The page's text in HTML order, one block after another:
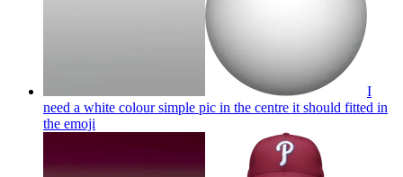
I
need a white colour simple pic in the centre it should fitted in
the emoji